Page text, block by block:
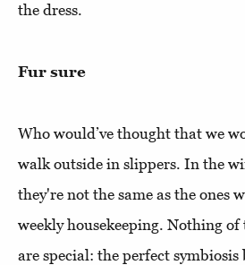
the dress.
Fur sure
Who would’ve thought that we
walk outside in slippers. In the
they're not the same as the ones
weekly housekeeping. Nothing of
are special: the perfect symbiosis